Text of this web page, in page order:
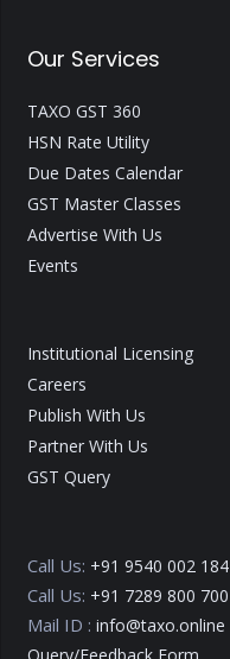
Our Services
TAXO GST 360
HSN Rate Utility
Due Dates Calendar
GST Master Classes
Advertise With Us
Events
Institutional Licensing
Careers
Publish With Us
Partner With Us
GST Query
Call Us: +91 9540 002 184
Call Us: +91 7289 800 700
Mail ID : info@taxo.online